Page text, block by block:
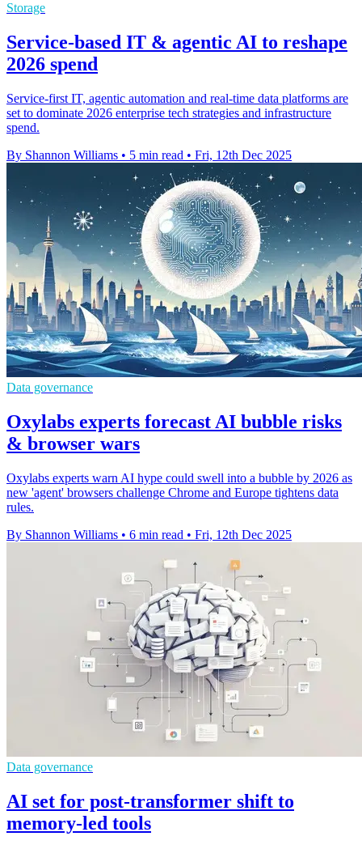
Storage
Service-based IT & agentic AI to reshape
2026 spend
Service-first IT, agentic automation and real-time data platforms are
set to dominate 2026 enterprise tech strategies and infrastructure
spend.
By Shannon Williams • 5 min read • Fri, 12th Dec 2025
Data governance
Oxylabs experts forecast AI bubble risks
& browser wars
Oxylabs experts warn AI hype could swell into a bubble by 2026 as
new 'agent' browsers challenge Chrome and Europe tightens data
rules.
By Shannon Williams • 6 min read • Fri, 12th Dec 2025
Data governance
AI set for post-transformer shift to
memory-led tools